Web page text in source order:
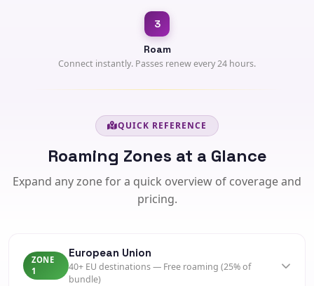
3
Roam
Connect instantly. Passes renew every 24 hours.
QUICK REFERENCE
Roaming Zones at a Glance
Expand any zone for a quick overview of coverage and
pricing.
ZONE
1
European Union
40+ EU destinations — Free roaming (25% of
bundle)